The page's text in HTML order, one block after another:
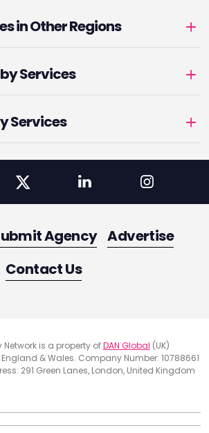
in Other Regions
Services
Services
Agency Advertise
Contact Us
is a property ofDAN Global (UK)
& Wales. Company Number: 10788661
291 Green Lanes, London, United Kingdom